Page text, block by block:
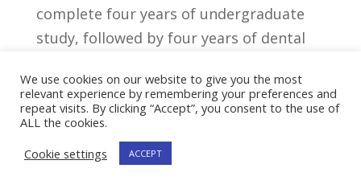
complete four years ‍of undergraduate
study, followed by four years⁤ of ⁤dental‍
choose to⁢ pursue additional training or
specialization through a post-graduate‌
residency or an oral and⁤ maxillofacial
We use cookies on our website to give you the most
relevant experience by remembering your preferences and
repeat visits. By clicking “Accept”, you consent to the use of
ALL the cookies.
Cookie settings
ACCEPT